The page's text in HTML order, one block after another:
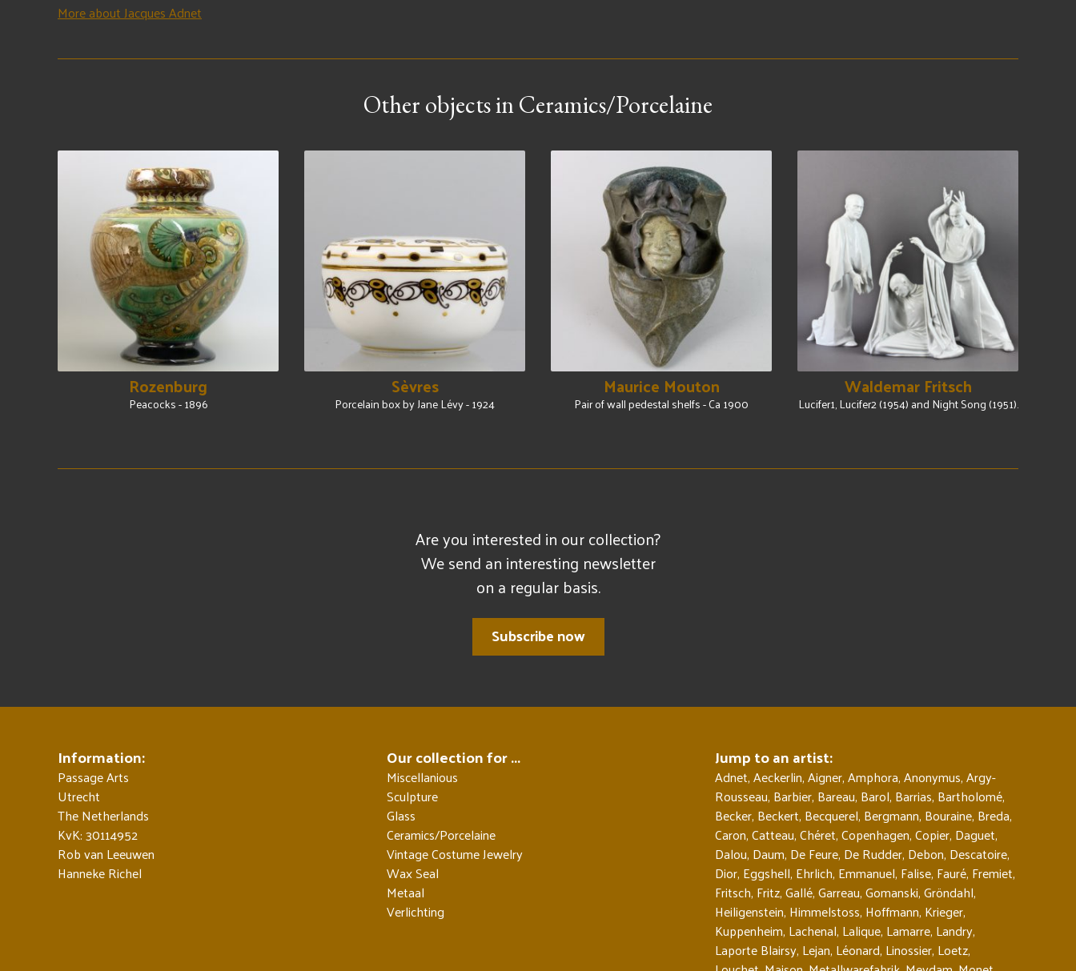
More about Jacques Adnet
Other objects in Ceramics/Porcelaine
Rozenburg
Peacocks - 1896
Sèvres
Porcelain box by Jane Lévy - 1924
Maurice Mouton
Pair of wall pedestal shelfs - Ca 1900
Waldemar Fritsch
Lucifer1, Lucifer2 (1954) and Night Song (1951).
Are you interested in our collection?
We send an interesting newsletter
on a regular basis.
Subscribe now
Information:
Passage Arts
Utrecht
The Netherlands
KvK: 30114952
Rob van Leeuwen
Hanneke Richel
Our collection for ...
Miscellanious
Sculpture
Glass
Ceramics/Porcelaine
Vintage Costume Jewelry
Wax Seal
Metaal
Verlichting
Jump to an artist:
Adnet,Aeckerlin,Aigner,Amphora,Anonymus,Argy-
Rousseau, Barbier, Bareau, Barol, Barrias, Bartholomé,
Becker, Beckert, Becquerel, Bergmann, Bouraine, Breda,
Caron,Catteau,Chéret,Copenhagen,Copier, Daguet,
Dalou, Daum, De Feure, De Rudder, Debon, Descatoire,
Dior, Eggshell, Ehrlich, Emmanuel, Falise, Fauré, Fremiet,
Fritsch, Fritz,Gallé,Garreau,Gomanski,Gröndahl,
Heiligenstein, Himmelstoss, Hoffmann, Krieger,
Kuppenheim, Lachenal, Lalique, Lamarre, Landry,
Laporte Blairsy, Lejan, Léonard, Linossier, Loetz,